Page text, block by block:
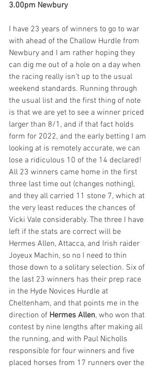
3.00pm Newbury
I have 23 years of winners to go to war
with ahead of the Challow Hurdle from
Newbury and I am rather hoping they
can dig me out of a hole on a day when
the racing really isn’t up to the usual
weekend standards. Running through
the usual list and the first thing of note
is that we are yet to see a winner priced
larger than 8/1, and if that fact holds
form for 2022, and the early betting I am
looking at is remotely accurate, we can
lose a ridiculous 10 of the 14 declared!
All 23 winners came home in the first
three last time out (changes nothing),
and they all carried 11 stone 7, which at
the very least reduces the chances of
Vicki Vale considerably. The three I have
left if the stats are correct will be
Hermes Allen, Attacca, and Irish raider
Joyeux Machin, so no I need to thin
those down to a solitary selection. Six of
the last 23 winners has their prep race
in the Hyde Novices Hurdle at
Cheltenham, and that points me in the
direction of Hermes Allen, who won that
contest by nine lengths after making all
the running, and with Paul Nicholls
responsible for four winners and five
placed horses from 17 runners over the